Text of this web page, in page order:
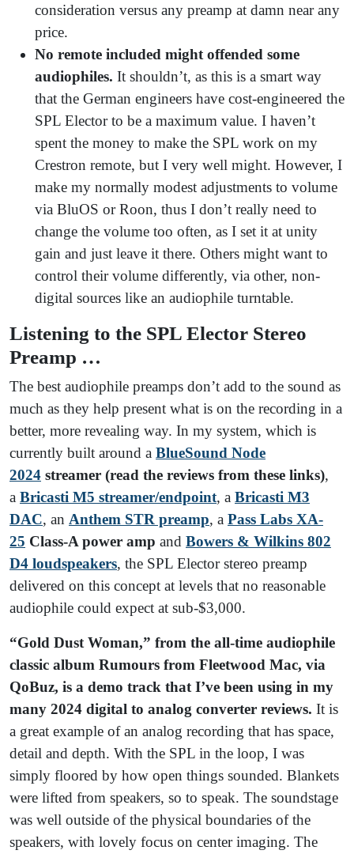
consideration versus any preamp at damn near any
price.
No remote included might offended some
audiophiles. It shouldn’t, as this is a smart way
that the German engineers have cost-engineered the
SPL Elector to be a maximum value. I haven’t
spent the money to make the SPL work on my
Crestron remote, but I very well might. However, I
make my normally modest adjustments to volume
via BluOS or Roon, thus I don’t really need to
change the volume too often, as I set it at unity
gain and just leave it there. Others might want to
control their volume differently, via other, non-
digital sources like an audiophile turntable.
Listening to the SPL Elector Stereo
Preamp …
The best audiophile preamps don’t add to the sound as
much as they help present what is on the recording in a
better, more revealing way. In my system, which is
currently built around a BlueSound Node
2024 streamer (read the reviews from these links),
a Bricasti M5 streamer/endpoint, a Bricasti M3
DAC, an Anthem STR preamp, a Pass Labs XA-
25 Class-A power amp and Bowers & Wilkins 802
D4 loudspeakers, the SPL Elector stereo preamp
delivered on this concept at levels that no reasonable
audiophile could expect at sub-$3,000.
“Gold Dust Woman,” from the all-time audiophile
classic album Rumours from Fleetwood Mac, via
QoBuz, is a demo track that I’ve been using in my
many 2024 digital to analog converter reviews. It is
a great example of an analog recording that has space,
detail and depth. With the SPL in the loop, I was
simply floored by how open things sounded. Blankets
were lifted from speakers, so to speak. The soundstage
was well outside of the physical boundaries of the
speakers, with lovely focus on center imaging. The